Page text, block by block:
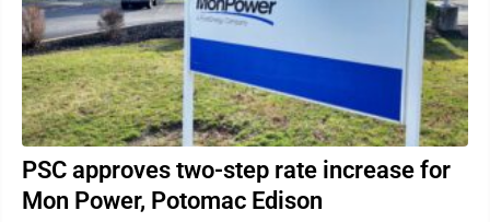
PSC approves two-step rate increase for
Mon Power, Potomac Edison